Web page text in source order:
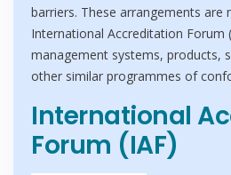
barriers. These arrangements are
International Accreditation Forum
management systems, products,
other similar programmes of
International
Forum (IAF)